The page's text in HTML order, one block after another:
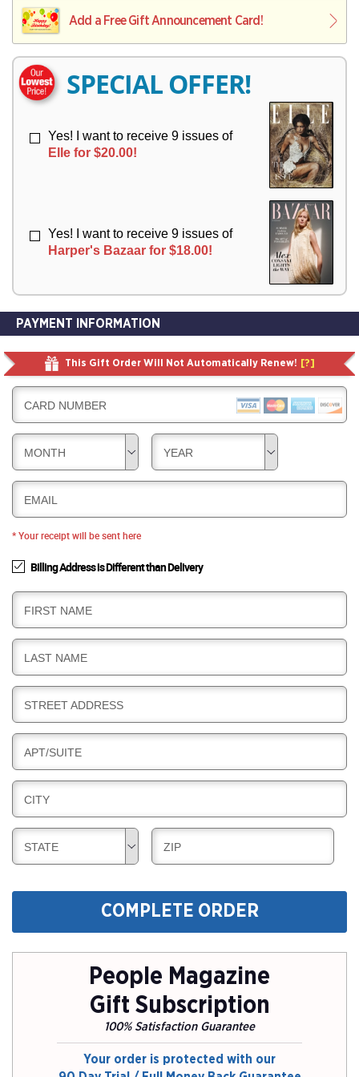
E
R
I
V
R
Y
I
Y
Add a Free Gift Announcement Card!
SPECIAL OFFER!
Yes! I want to receive 9 issues of
Elle for $20.00!
Yes! I want to receive 9 issues of
Harper's Bazaar for $18.00!
PAYMENT INFORMATION
This Gift Order Will Not Automatically Renew! [?]
CARD NUMBER
MONTH YEAR
EMAIL
* Your receipt will be sent here
Billing Address is Different than Delivery
B
I
L
L
I
G
FIRST NAME
B
I
L
L
I
G
LAST NAME
B
I
L
L
I
G
STREET ADDRESS
B
I
L
L
I
G
APT/SUITE
B
I
L
L
I
CITY
B
I
N
STATE
B
I
I
N
ZIP
COMPLETE ORDER
People Magazine
Gift Subscription
100% Satisfaction Guarantee
Your order is protected with our